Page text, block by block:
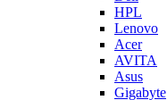
HPL
Lenovo
Acer
AVITA
Asus
Gigabyte